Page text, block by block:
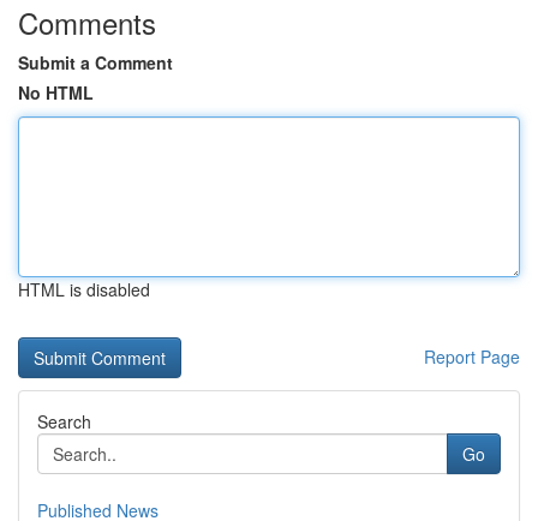
Comments
Submit a Comment
No HTML
HTML is disabled
Report Page
Search
Go
Published News